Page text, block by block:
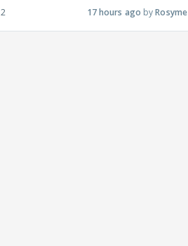
2 17 hours ago Rosyme